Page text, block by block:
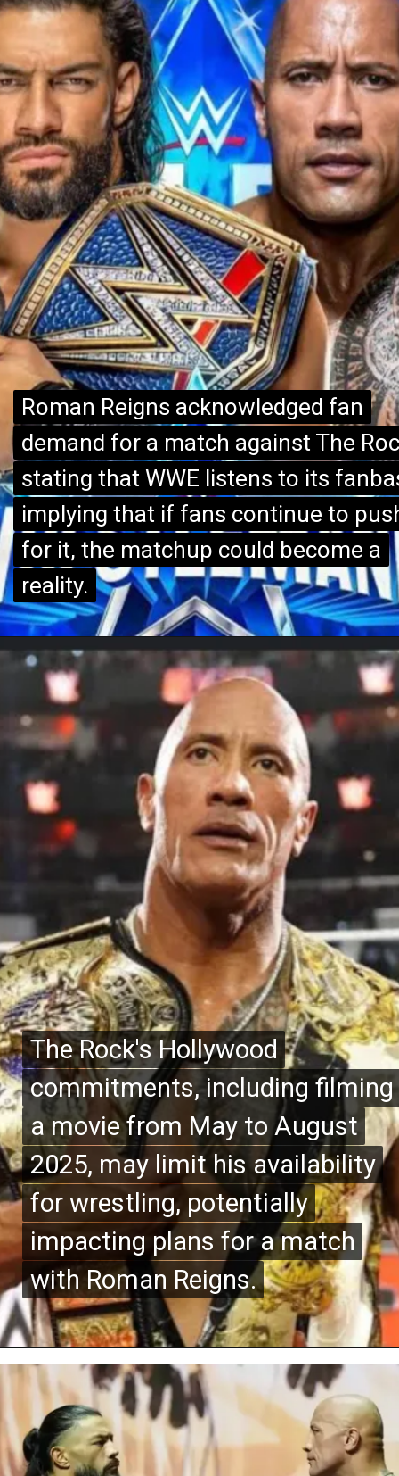
Roman Reigns acknowledged fan
demand for a match against The
stating that WWE listens to its
implying that if fans continue to
for it, the matchup could become a
reality.
Roman Reigns acknowledged fan
demand for a match against The
stating that WWE listens to its
implying that if fans continue to
for it, the matchup could become a
reality.
The Rock's Hollywood
commitments, including filming
a movie from May to August
2025, may limit his availability
for wrestling, potentially
impacting plans for a match
with Roman Reigns.
The Rock's Hollywood
commitments, including filming
a movie from May to August
2025, may limit his availability
for wrestling, potentially
impacting plans for a match
with Roman Reigns.